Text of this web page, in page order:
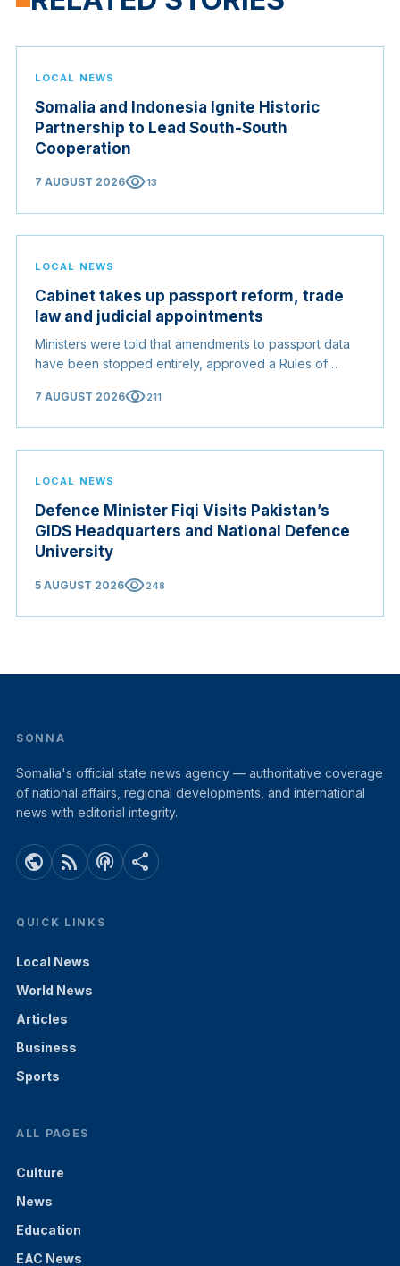
LOCAL NEWS
Somalia and Indonesia Ignite Historic
Partnership to Lead South-South
Cooperation
7 AUGUST 2026visibility13
LOCAL NEWS
Cabinet takes up passport reform, trade
law and judicial appointments
Ministers were told that amendments to passport data
have been stopped entirely, approved a Rules of
and confirmed the appointed membership of the
7 AUGUST 2026visibility211
LOCAL NEWS
Defence Minister Fiqi Visits Pakistan’s
GIDS Headquarters and National Defence
University
5 AUGUST 2026visibility248
SONNA
Somalia's official state news agency — authoritative coverage
of national affairs, regional developments, and international
news with editorial integrity.
public rss_feed podcasts share
QUICK LINKS
Local News
World News
Articles
Business
Sports
ALL PAGES
Culture
News
Education
EAC News